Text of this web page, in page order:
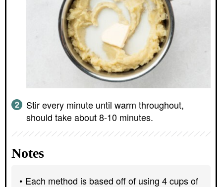
Stir every minute until warm throughout,
should take about 8-10 minutes.
Notes
Each method is based off of using 4 cups of